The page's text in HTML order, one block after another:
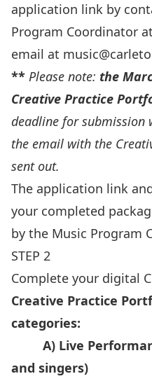
application link by
Program Coordinator
email at
** Please note: the
Creative Practice
deadline for submission
the email with the
sent out.
The application link
your completed
by the Music Program
STEP 2
Complete your digital
Creative Practice
categories:
A) Live
and singers)